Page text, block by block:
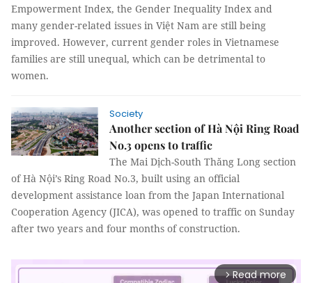
Empowerment Index, the Gender Inequality Index and
many gender-related issues in Việt Nam are still being
improved. However, current gender roles in Vietnamese
families are still unequal, which can be detrimental to
women.
Society
Another section of Hà Nội Ring Road
No.3 opens to traffic
The Mai Dịch-South Thăng Long section
of Hà Nội’s Ring Road No.3, built using an official
development assistance loan from the Japan International
Cooperation Agency (JICA), was opened to traffic on Sunday
after two years and four months of construction.
arrow_forward_ios Read more